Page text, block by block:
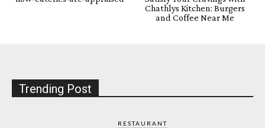
Chathlys Kitchen: Burgers
and Coffee Near Me
Trending Post
RESTAURANT